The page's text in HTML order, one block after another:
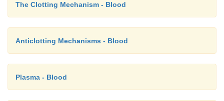
The Clotting Mechanism - Blood
Anticlotting Mechanisms - Blood
Plasma - Blood